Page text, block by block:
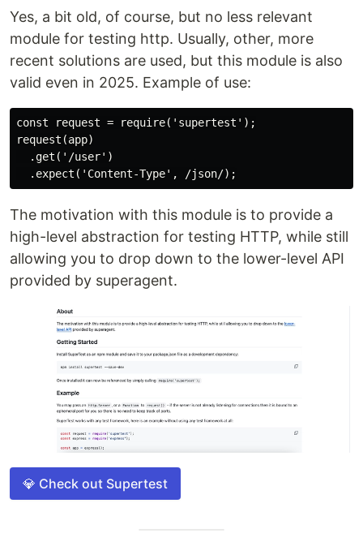
Yes, a bit old, of course, but no less relevant
module for testing http. Usually, other, more
recent solutions are used, but this module is also
valid even in 2025. Example of use:
const request = require('supertest');
request(app)
  .get('/user')
The motivation with this module is to provide a
high-level abstraction for testing HTTP, while still
allowing you to drop down to the lower-level API
provided by superagent.
💎 Check out Supertest